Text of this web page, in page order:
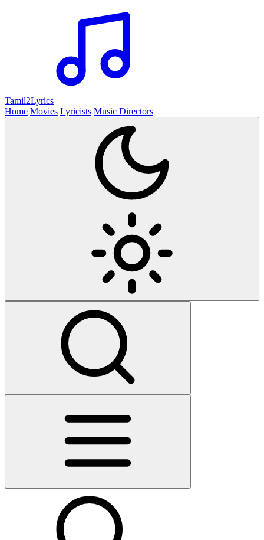
Tamil2Lyrics
Home Movies Lyricists Music Directors